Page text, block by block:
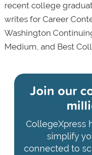
recent college
writes for Career
Washington
Medium, and Best
Join our
CollegeXpress
simplify
connected to